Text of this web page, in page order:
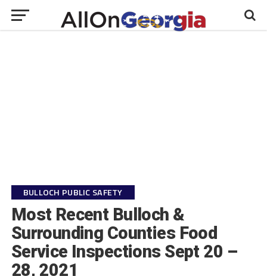
BULLOCH PUBLIC SAFETY
Most Recent Bulloch &
Surrounding Counties Food
Service Inspections Sept 20 –
28, 2021